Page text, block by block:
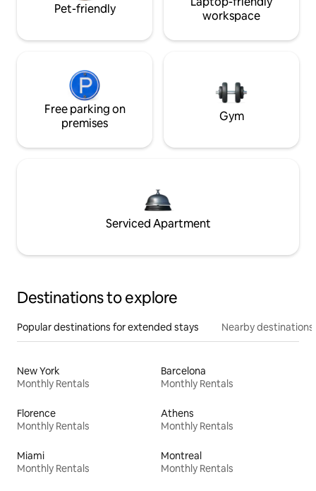
Pet-friendly
workspace
Free parking on
premises
Gym
Serviced Apartment
Destinations to explore
Popular destinations for extended stays Nearby destinations
New York
Monthly Rentals
Barcelona
Monthly Rentals
Florence
Monthly Rentals
Athens
Monthly Rentals
Miami
Monthly Rentals
Montreal
Monthly Rentals